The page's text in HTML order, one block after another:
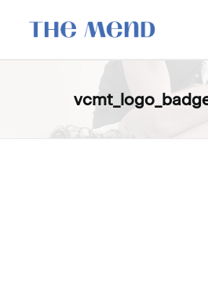
SURREY LOCATION